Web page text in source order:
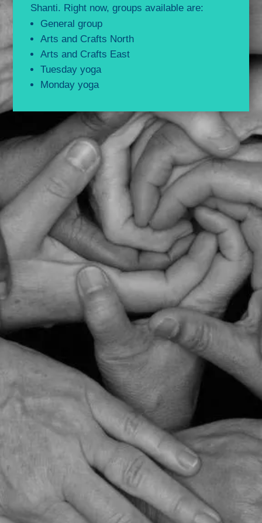
Shanti. Right now, groups available are:
General group
Arts and Crafts North
Arts and Crafts East
Tuesday yoga
Monday yoga